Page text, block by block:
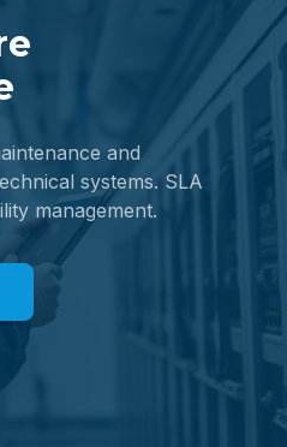
and
systems. SLA
management.